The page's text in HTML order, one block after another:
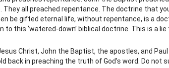
all preached repentance. The doctrine that
be gifted eternal life, without repentance, is a
this ‘watered-down’ biblical doctrine. This is a
Christ, John the Baptist, the apostles, and
back in preaching the truth of God's word. Do not